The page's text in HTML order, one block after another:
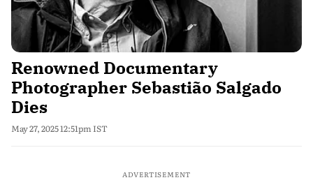
Renowned Documentary
Photographer Sebastião Salgado
Dies
May 27, 2025 12:51pm IST
ADVERTISEMENT